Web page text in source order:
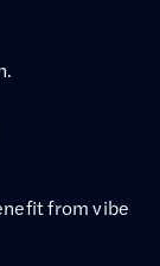
from vibe